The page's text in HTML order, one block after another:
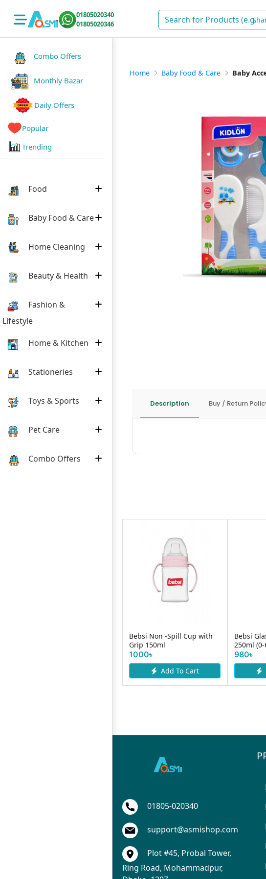
01805020340
01805020346
Combo Offers
Monthly Bazar
Daily Offers
Popular
Trending
Food
Baby Food & Care
Home Cleaning
Beauty & Health
Fashion &
Lifestyle
Home & Kitchen
Stationeries
Toys & Sports
Pet Care
Combo Offers
Home Baby Food & Care Baby
Description Buy / Return
Bebsi Non -Spill Cup with
Grip 150ml
1000৳
Add To Cart
Bebsi
250ml
980৳
01805-020340
support@asmishop.com
Plot #45, Probal Tower,
Ring Road, Mohammadpur,